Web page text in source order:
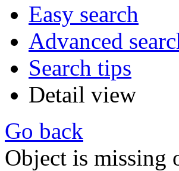
Easy search
Advanced
Search tips
Detail view
Go back
Object is missing